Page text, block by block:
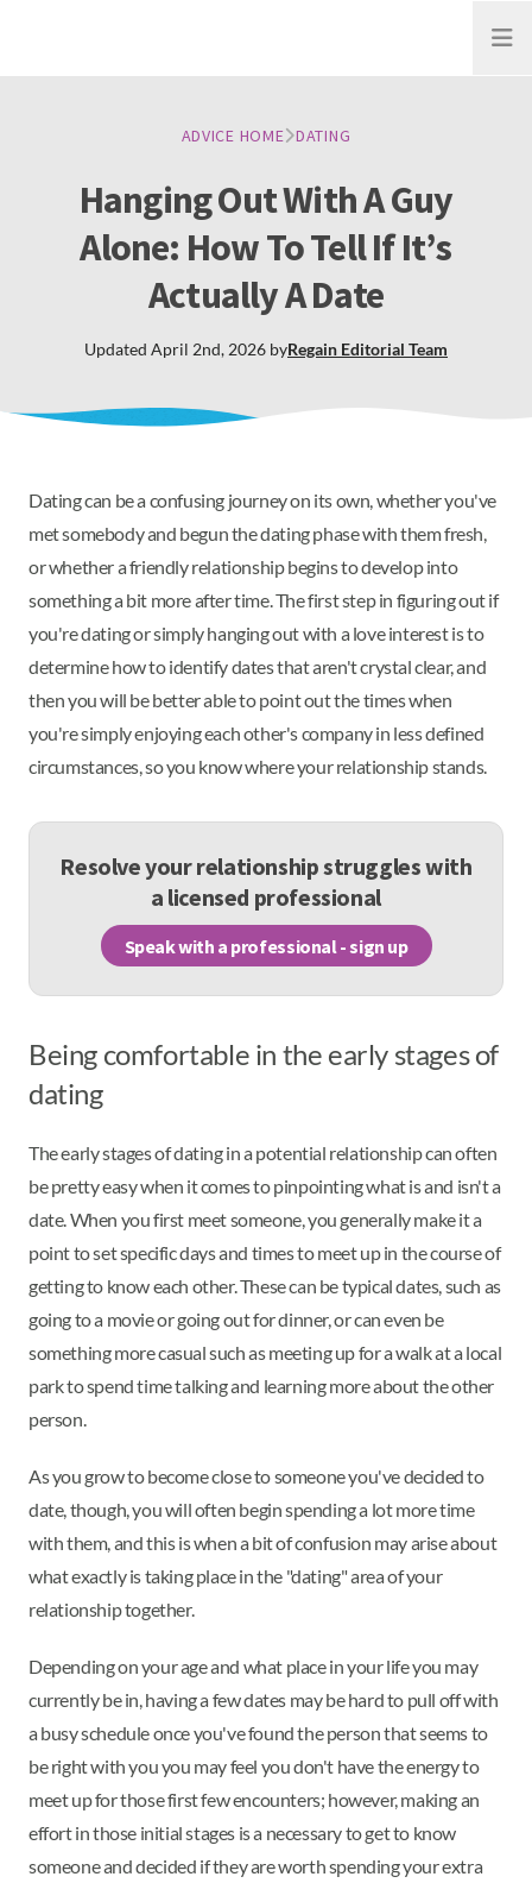
Open
ADVICE HOME DATING
Hanging Out With A Guy
Alone: How To Tell If It’s
Actually A Date
Updated April 2nd, 2026 byRegain Editorial Team
Dating can be a confusing journey on its own, whether you've
met somebody and begun the dating phase with them fresh,
or whether a friendly relationship begins to develop into
something a bit more after time. The first step in figuring out if
you're dating or simply hanging out with a love interest is to
determine how to identify dates that aren't crystal clear, and
then you will be better able to point out the times when
you're simply enjoying each other's company in less defined
circumstances, so you know where your relationship stands.
Resolve your relationship struggles with
a licensed professional
Speak with a professional - sign up
Being comfortable in the early stages of
dating
The early stages of dating in a potential relationship can often
be pretty easy when it comes to pinpointing what is and isn't a
date. When you first meet someone, you generally make it a
point to set specific days and times to meet up in the course of
getting to know each other. These can be typical dates, such as
going to a movie or going out for dinner, or can even be
something more casual such as meeting up for a walk at a local
park to spend time talking and learning more about the other
person.
As you grow to become close to someone you've decided to
date, though, you will often begin spending a lot more time
with them, and this is when a bit of confusion may arise about
what exactly is taking place in the "dating" area of your
relationship together.
Depending on your age and what place in your life you may
currently be in, having a few dates may be hard to pull off with
a busy schedule once you've found the person that seems to
be right with you you may feel you don't have the energy to
meet up for those first few encounters; however, making an
effort in those initial stages is a necessary to get to know
someone and decided if they are worth spending your extra